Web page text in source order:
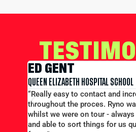
helpful
of a phone
any
EDWARD
MERCHANT TAYLORS SCHOOL
“Large group booking
price...Good
efficient and helpful.”